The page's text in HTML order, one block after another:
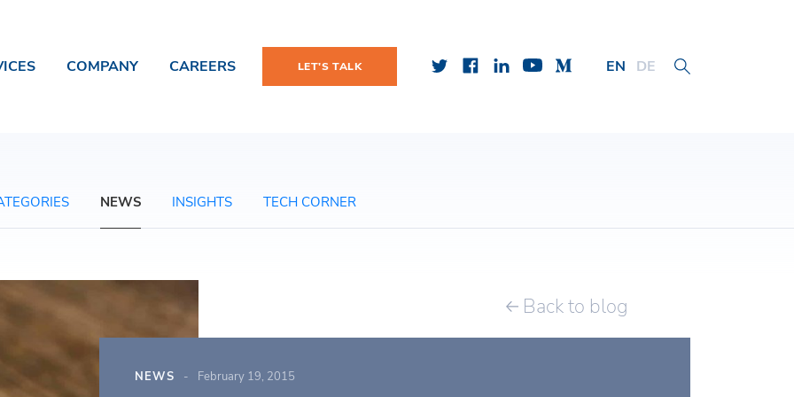
COMPANY CAREERS LET'S TALK EN DE
NEWS INSIGHTS TECH CORNER
NEWS February 19, 2015
Back to blog